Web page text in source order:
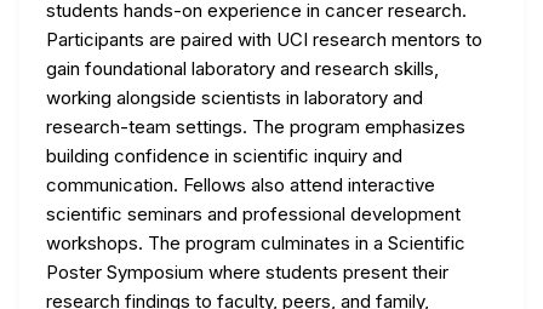
students hands-on experience in cancer research.
Participants are paired with UCI research mentors to
gain foundational laboratory and research skills,
working alongside scientists in laboratory and
research-team settings. The program emphasizes
building confidence in scientific inquiry and
communication. Fellows also attend interactive
scientific seminars and professional development
workshops. The program culminates in a Scientific
Poster Symposium where students present their
research findings to faculty, peers, and family,